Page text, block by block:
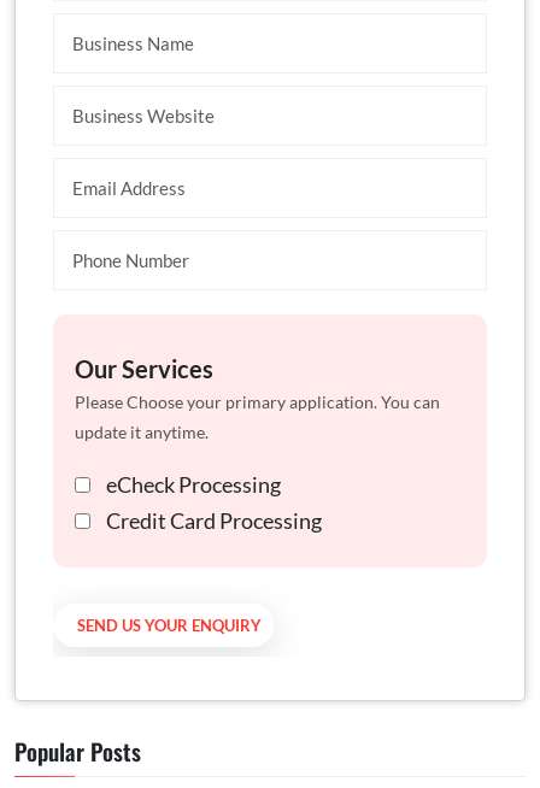
Our Services
Please Choose your primary application. You can
update it anytime.
eCheck Processing
Credit Card Processing
Popular Posts